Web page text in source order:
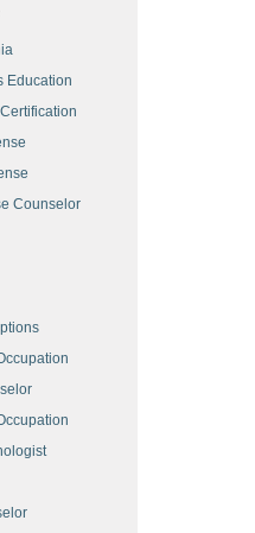
Education
Counselor